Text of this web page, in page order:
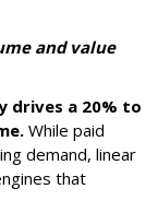
and value
drives a 20% to
While paid
demand, linear
that